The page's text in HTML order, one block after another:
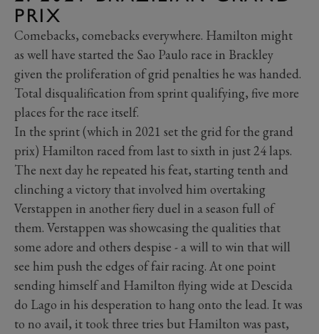
PRIX
Comebacks, comebacks everywhere. Hamilton might
as well have started the Sao Paulo race in Brackley
given the proliferation of grid penalties he was handed.
Total disqualification from sprint qualifying, five more
places for the race itself.
In the sprint (which in 2021 set the grid for the grand
prix) Hamilton raced from last to sixth in just 24 laps.
The next day he repeated his feat, starting tenth and
clinching a victory that involved him overtaking
Verstappen in another fiery duel in a season full of
them. Verstappen was showcasing the qualities that
some adore and others despise - a will to win that will
see him push the edges of fair racing. At one point
sending himself and Hamilton flying wide at Descida
do Lago in his desperation to hang onto the lead. It was
to no avail, it took three tries but Hamilton was past,